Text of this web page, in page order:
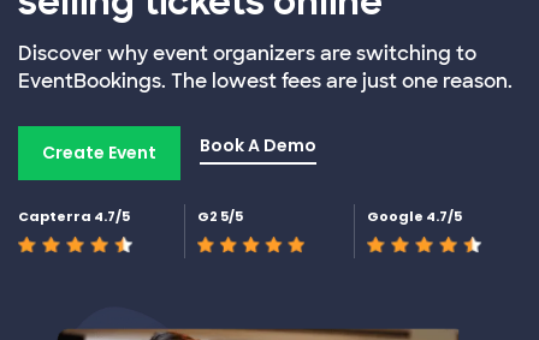
Discover why event organizers are switching to
EventBookings. The lowest fees are just one reason.
Create Event Book A Demo
Capterra 4.7/5 G2 5/5 Google 4.7/5